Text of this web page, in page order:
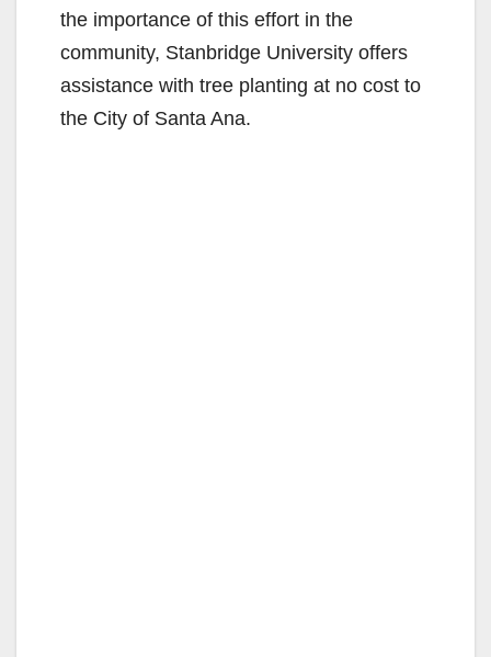
the importance of this effort in the
community, Stanbridge University offers
assistance with tree planting at no cost to
the City of Santa Ana.